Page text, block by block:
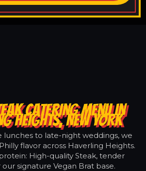
CATERING MENU IN
HEIGHTS, NEW YORK
lunches to late-night weddings, we
flavor across Haverling Heights.
High-quality Steak, tender
our signature Vegan Brat base.